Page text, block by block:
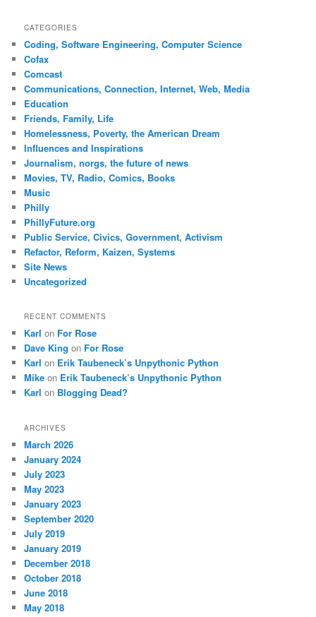
CATEGORIES
Coding, Software Engineering, Computer Science
Cofax
Comcast
Communications, Connection, Internet, Web, Media
Education
Friends, Family, Life
Homelessness, Poverty, the American Dream
Influences and Inspirations
Journalism, norgs, the future of news
Movies, TV, Radio, Comics, Books
Music
Philly
PhillyFuture.org
Public Service, Civics, Government, Activism
Refactor, Reform, Kaizen, Systems
Site News
Uncategorized
RECENT COMMENTS
Karl on For Rose
Dave King on For Rose
Karl on Erik Taubeneck’s Unpythonic Python
Mike on Erik Taubeneck’s Unpythonic Python
Karl on Blogging Dead?
ARCHIVES
March 2026
January 2024
July 2023
May 2023
January 2023
September 2020
July 2019
January 2019
December 2018
October 2018
June 2018
May 2018